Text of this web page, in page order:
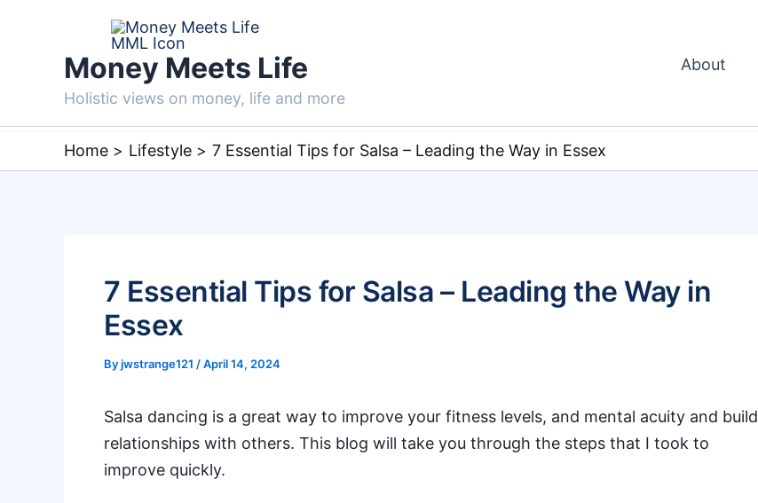
Money Meets Life
Holistic views on money, life and more
About
Home Lifestyle 7 Essential Tips for Salsa – Leading the Way in Essex
7 Essential Tips for Salsa – Leading the Way in
Essex
Byjwstrange121 /April 14, 2024
Salsa dancing is a great way to improve your fitness levels, and mental acuity and build
relationships with others. This blog will take you through the steps that I took to
improve quickly.